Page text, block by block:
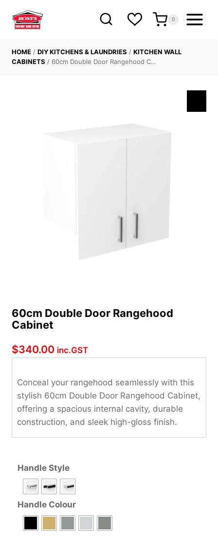
content
0
HOME / DIY KITCHENS & LAUNDRIES / KITCHEN WALL
CABINETS / 60cm Double Door Rangehood C…
60cm Double Door Rangehood
Cabinet
$340.00 inc.GST
Conceal your rangehood seamlessly with this
stylish 60cm Double Door Rangehood Cabinet,
offering a spacious internal cavity, durable
construction, and sleek high-gloss finish.
Handle Style
Handle Colour